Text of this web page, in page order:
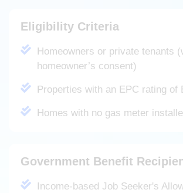
Eligibility Criteria
Homeowners or private tenants
homeowner’s consent)
Properties with an EPC rating of
Homes with no gas meter
Government Benefit
Income-based Job Seeker's